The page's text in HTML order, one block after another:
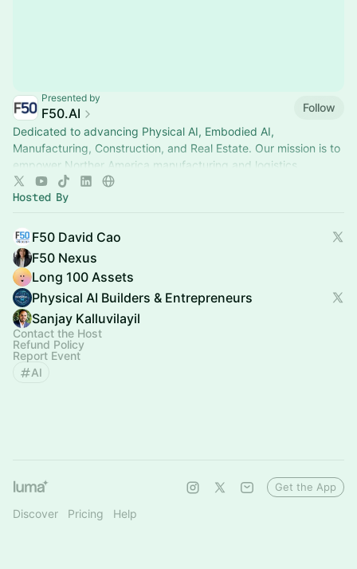
Presented by
F50.AI
Follow
Dedicated to advancing Physical AI, Embodied AI,
Manufacturing, Construction, and Real Estate. Our mission is to
empower Norther America manufacturing and logistics
Hosted By
F50 David Cao
F50 Nexus
Long 100 Assets
Physical AI Builders & Entrepreneurs
Sanjay Kalluvilayil
Contact the Host
Refund Policy
Report Event
AI
Discover Pricing Help
Get the App